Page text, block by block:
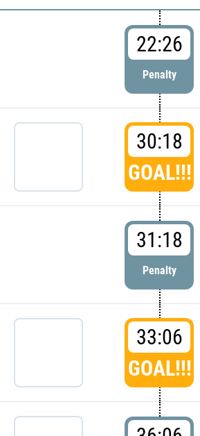
22:26
Penalty
30:18
GOAL!!!
31:18
Penalty
33:06
GOAL!!!